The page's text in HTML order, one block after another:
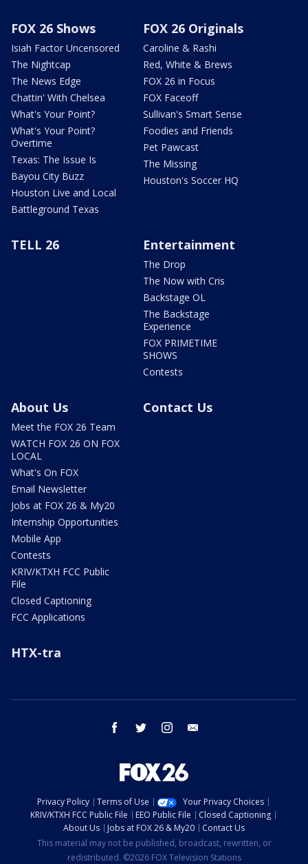
FOX 26 Shows
Isiah Factor Uncensored
The Nightcap
The News Edge
Chattin' With Chelsea
What's Your Point?
What's Your Point?
Overtime
Texas: The Issue Is
Bayou City Buzz
Houston Live and Local
Battleground Texas
FOX 26 Originals
Caroline & Rashi
Red, White & Brews
FOX 26 in Focus
FOX Faceoff
Sullivan's Smart Sense
Foodies and Friends
Pet Pawcast
The Missing
Houston's Soccer HQ
TELL 26 Entertainment
The Drop
The Now with Cris
Backstage OL
The Backstage
Experience
FOX PRIMETIME
SHOWS
Contests
About Us
Meet the FOX 26 Team
WATCH FOX 26 ON FOX
LOCAL
What's On FOX
Email Newsletter
Jobs at FOX 26 & My20
Internship Opportunities
Mobile App
Contests
KRIV/KTXH FCC Public
File
Closed Captioning
FCC Applications
Contact Us
HTX-tra
facebook twitter instagram
Privacy Policy Terms of Use
Your Privacy Choices
KRIV/KTXH FCC Public File
EEO Public File
Closed Captioning
About Us
Jobs at FOX 26 & My20
Contact Us
This material may not be published, broadcast, rewritten, or
redistributed. ©2026 FOX Television Stations